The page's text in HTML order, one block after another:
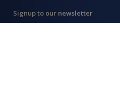
Signup to our newsletter